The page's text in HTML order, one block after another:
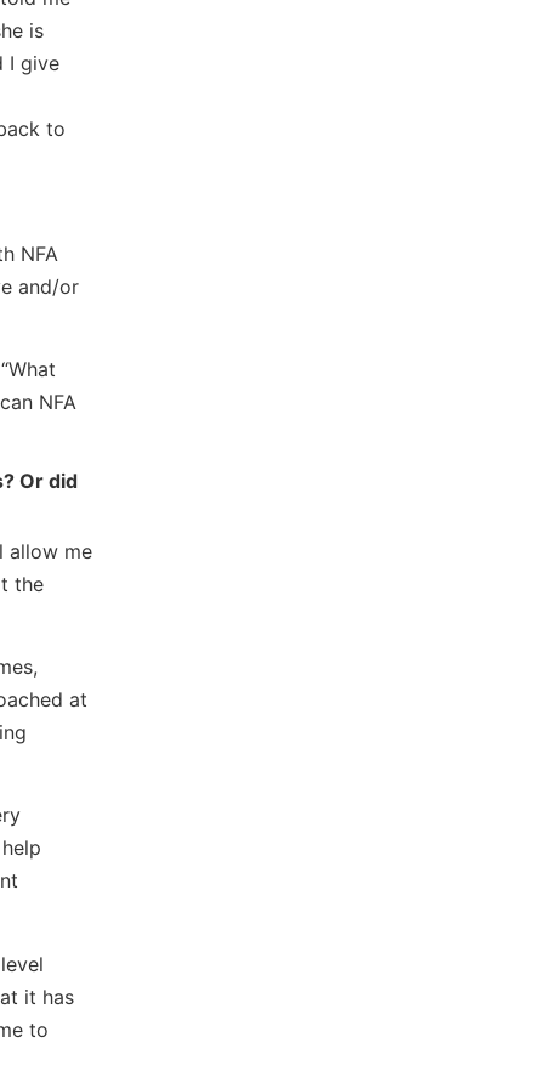
is
I give
to
NFA
and/or
NFA
Or did
allow me
the
at
it has
to